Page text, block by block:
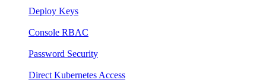
Deploy Keys
Console RBAC
Password Security
Direct Kubernetes Access